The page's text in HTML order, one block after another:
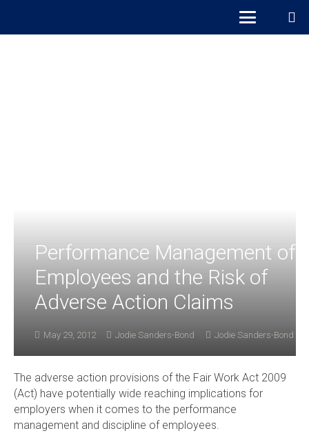
Performance Management of
Employees and the Risk of
Adverse Action Claims
May 29, 2012 Jodie Sanders-Bond Jodie Sanders-Bond
The adverse action provisions of the Fair Work Act 2009
(Act) have potentially wide reaching implications for
employers when it comes to the performance
management and discipline of employees.